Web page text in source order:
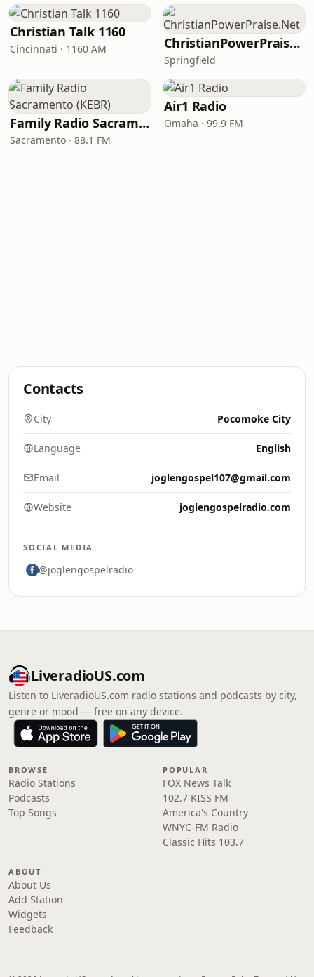
Christian Talk 1160
Cincinnati · 1160 AM ChristianPowerPraise.Net
Springfield
Family Radio Sacramento (KEBR)
Sacramento · 88.1 FM
Air1 Radio
Omaha · 99.9 FM
Contacts
City Pocomoke City
Language English
Email joglengospel107@gmail.com
Website joglengospelradio.com
SOCIAL MEDIA
@joglengospelradio
LiveradioUS.com
Listen to LiveradioUS.com radio stations and podcasts by city,
genre or mood — free on any device.
BROWSE
Radio Stations
Podcasts
Top Songs
POPULAR
FOX News Talk
102.7 KISS FM
America's Country
WNYC-FM Radio
Classic Hits 103.7
ABOUT
About Us
Add Station
Widgets
Feedback